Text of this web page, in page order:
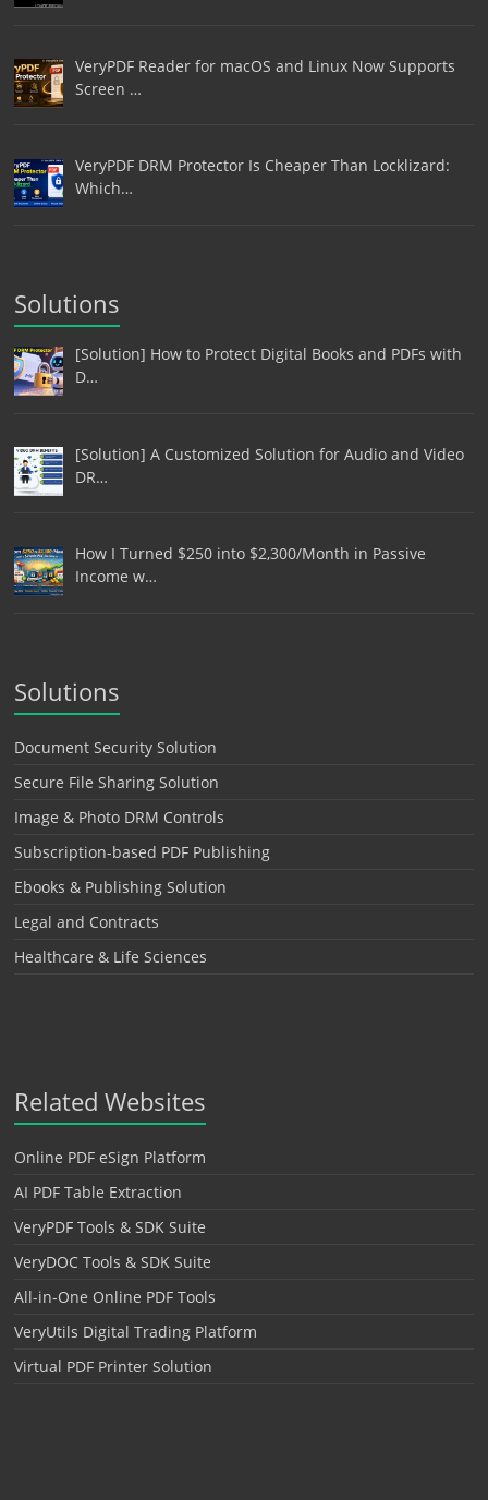
VeryPDF Reader for macOS and Linux Now Supports
Screen …
VeryPDF DRM Protector Is Cheaper Than Locklizard:
Which…
Solutions
[Solution] How to Protect Digital Books and PDFs with
D…
[Solution] A Customized Solution for Audio and Video
DR…
How I Turned $250 into $2,300/Month in Passive
Income w…
Solutions
Document Security Solution
Secure File Sharing Solution
Image & Photo DRM Controls
Subscription-based PDF Publishing
Ebooks & Publishing Solution
Legal and Contracts
Healthcare & Life Sciences
Related Websites
Online PDF eSign Platform
AI PDF Table Extraction
VeryPDF Tools & SDK Suite
VeryDOC Tools & SDK Suite
All-in-One Online PDF Tools
VeryUtils Digital Trading Platform
Virtual PDF Printer Solution